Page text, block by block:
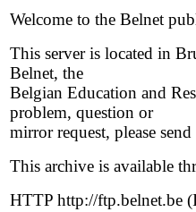
Welcome to the Belnet
This server is located in
Belnet, the
Belgian Education and
problem, question or
mirror request, please
This archive is available
HTTP http://ftp.belnet.be